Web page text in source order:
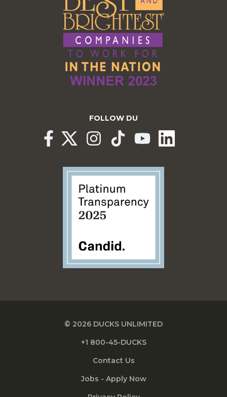
FOLLOW DU
© 2026 DUCKS UNLIMITED
+1 800-45-DUCKS
Contact Us
Jobs - Apply Now